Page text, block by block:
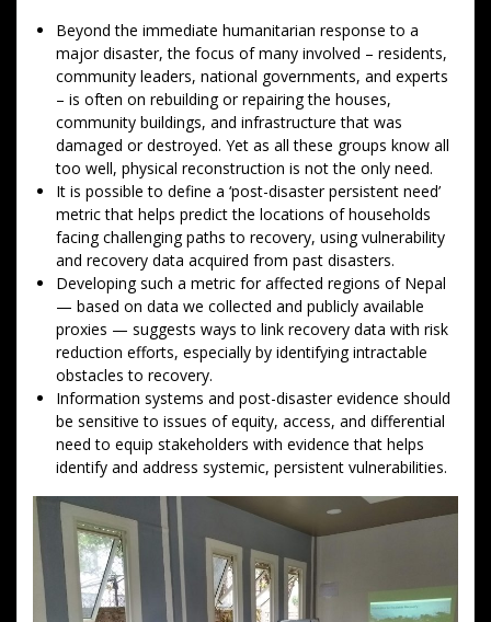
Beyond the immediate humanitarian response to a
major disaster, the focus of many involved – residents,
community leaders, national governments, and experts
– is often on rebuilding or repairing the houses,
community buildings, and infrastructure that was
damaged or destroyed. Yet as all these groups know all
too well, physical reconstruction is not the only need.
It is possible to define a ‘post-disaster persistent need’
metric that helps predict the locations of households
facing challenging paths to recovery, using vulnerability
and recovery data acquired from past disasters.
Developing such a metric for affected regions of Nepal
— based on data we collected and publicly available
proxies — suggests ways to link recovery data with risk
reduction efforts, especially by identifying intractable
obstacles to recovery.
Information systems and post-disaster evidence should
be sensitive to issues of equity, access, and differential
need to equip stakeholders with evidence that helps
identify and address systemic, persistent vulnerabilities.